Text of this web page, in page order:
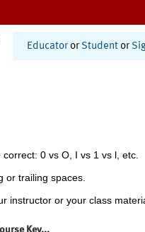
Educator or Student or
0 vs O, I vs 1 vs l, etc.
or trailing spaces.
instructor or your class
Key...